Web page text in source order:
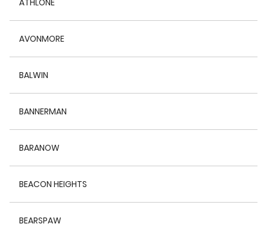
ATHLONE
AVONMORE
BALWIN
BANNERMAN
BARANOW
BEACON HEIGHTS
BEARSPAW